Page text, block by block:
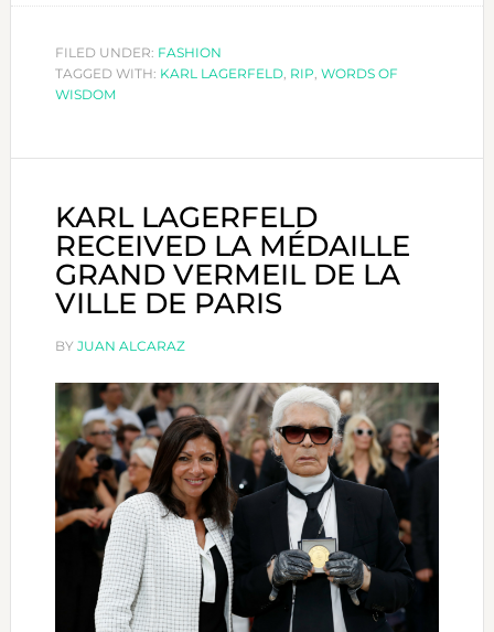
ICONIC
KARL
FILED UNDER: FASHION
TAGGED WITH: KARL LAGERFELD, RIP, WORDS OF
WISDOM
KARL LAGERFELD
RECEIVED LA MÉDAILLE
GRAND VERMEIL DE LA
VILLE DE PARIS
BY JUAN ALCARAZ